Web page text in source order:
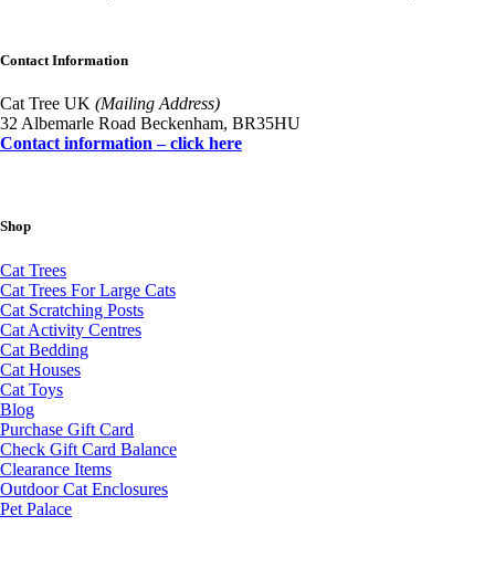
Contact Information
Cat Tree UK (Mailing Address)
32 Albemarle Road Beckenham, BR35HU
Contact information – click here
Shop
Cat Trees
Cat Trees For Large Cats
Cat Scratching Posts
Cat Activity Centres
Cat Bedding
Cat Houses
Cat Toys
Blog
Purchase Gift Card
Check Gift Card Balance
Clearance Items
Outdoor Cat Enclosures
Pet Palace